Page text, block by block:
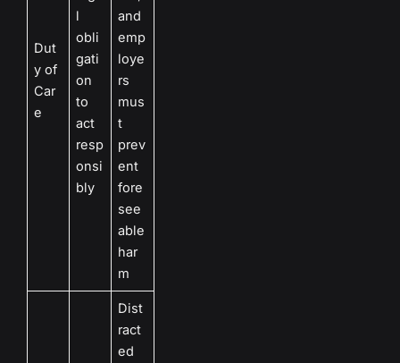
Dut
y of
Car
e
l
obli
gati
on
to
act
resp
onsi
bly
and
emp
loye
rs
mus
t
prev
ent
fore
see
able
har
m
Dist
ract
ed